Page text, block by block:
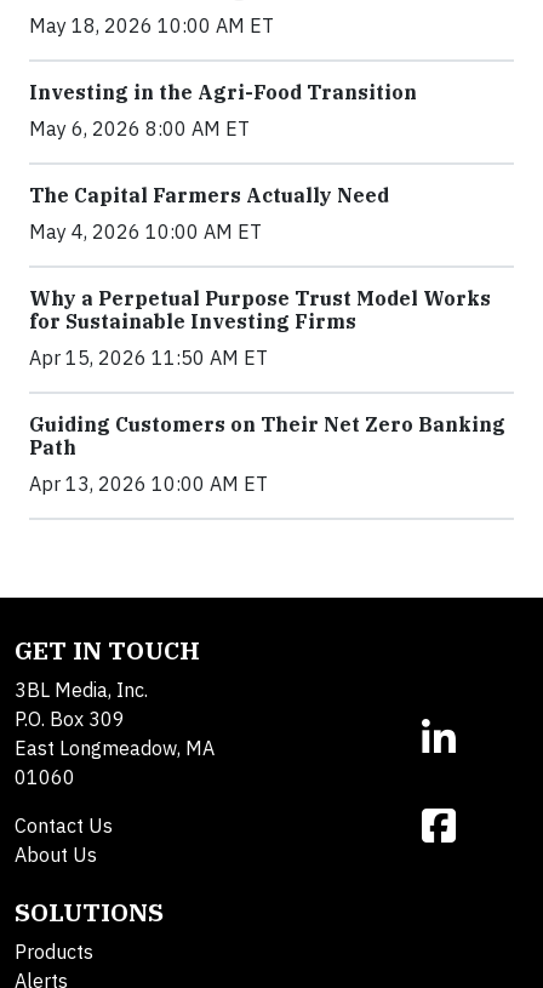
May 18, 2026 10:00 AM ET
Investing in the Agri-Food Transition
May 6, 2026 8:00 AM ET
The Capital Farmers Actually Need
May 4, 2026 10:00 AM ET
Why a Perpetual Purpose Trust Model Works
for Sustainable Investing Firms
Apr 15, 2026 11:50 AM ET
Guiding Customers on Their Net Zero Banking
Path
Apr 13, 2026 10:00 AM ET
GET IN TOUCH
3BL Media, Inc.
P.O. Box 309
East Longmeadow, MA
01060
Contact Us
About Us
SOLUTIONS
Products
Alerts